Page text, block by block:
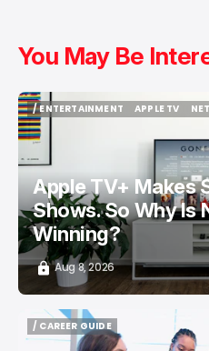
You May Be
/ ENTERTAINMENT
/ ENTERTAINMENT
APPLE TV
Apple TV+ Makes
Shows. So Why Is
Winning?
Aug 8, 2026
/ CAREER GUIDE
/ CAREER GUIDE